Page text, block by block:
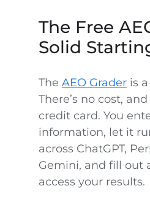
The Free
Solid
The AEO Graderis a
There’s no cost,
credit card. You
information, let it
across ChatGPT,
Gemini, and fill out
access your results.